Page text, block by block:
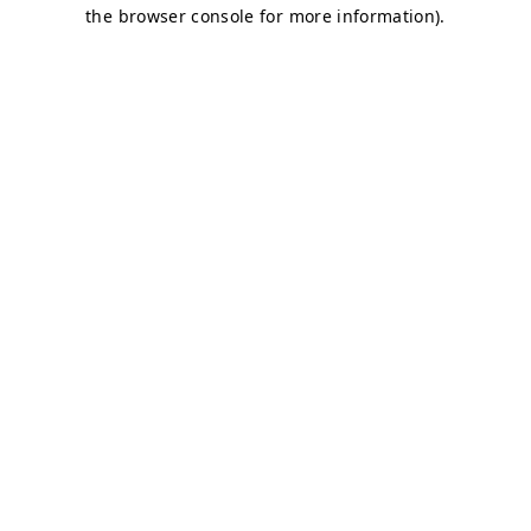
the browser console for more information).